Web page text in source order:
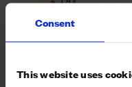
Consent
This website uses